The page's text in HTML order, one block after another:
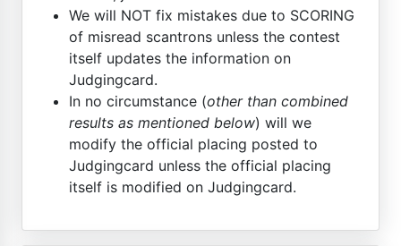
We will NOT fix mistakes due to SCORING
of misread scantrons unless the contest
itself updates the information on
Judgingcard.
In no circumstance (other than combined
results as mentioned below) will we
modify the official placing posted to
Judgingcard unless the official placing
itself is modified on Judgingcard.